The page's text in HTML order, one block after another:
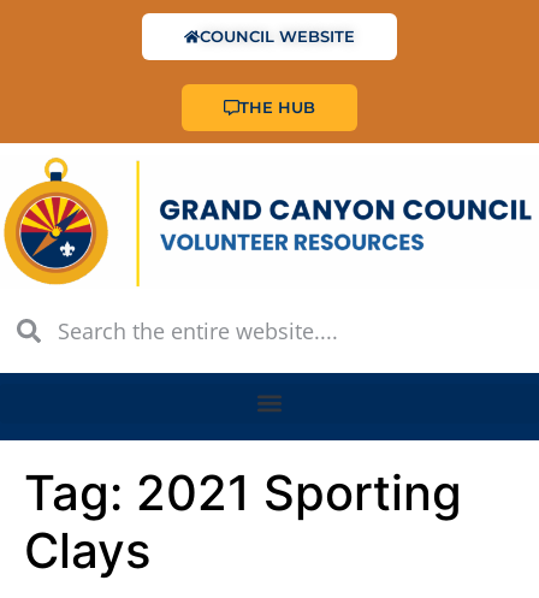
COUNCIL WEBSITE
THE HUB
Tag: 2021 Sporting
Clays